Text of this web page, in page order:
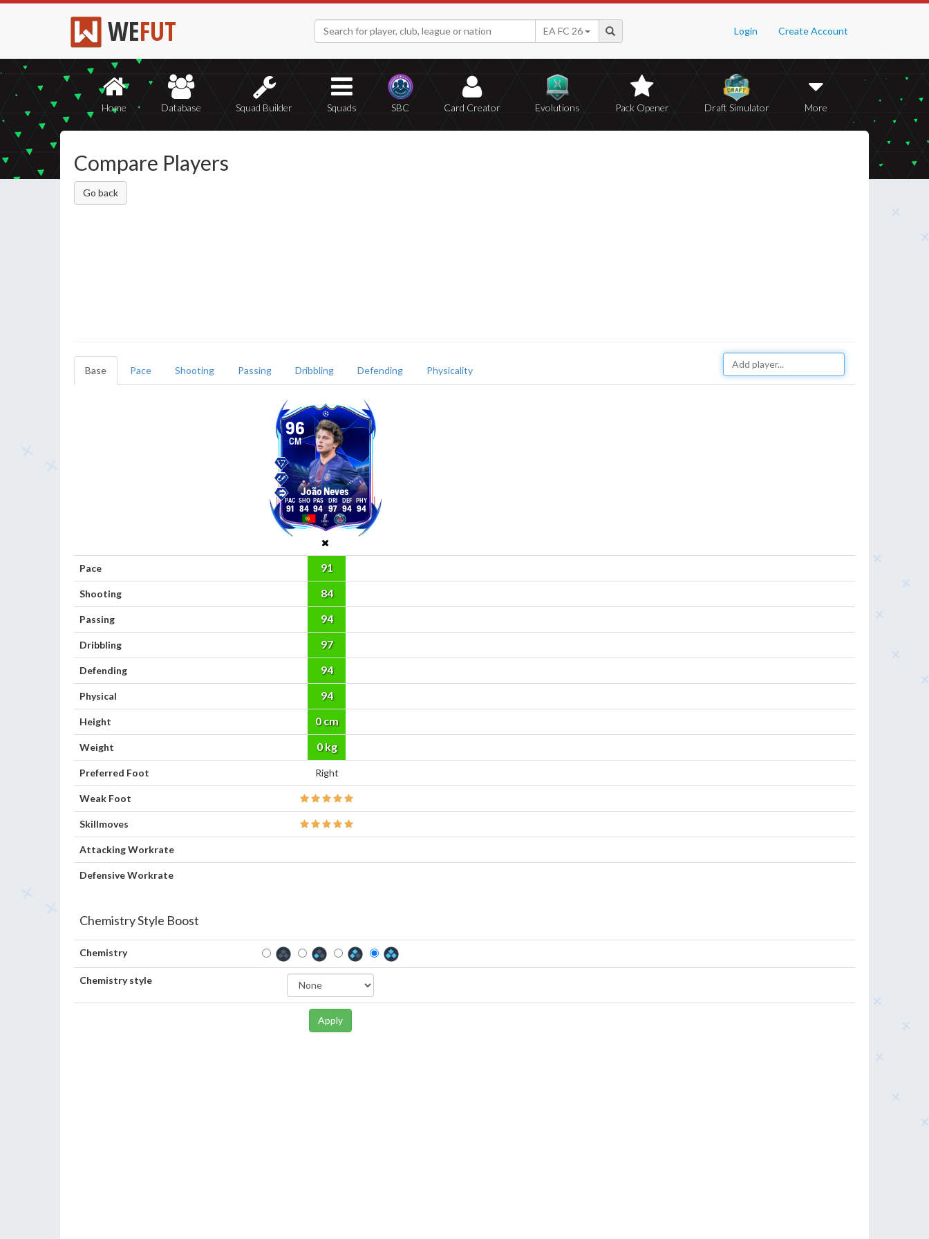
WEFUT Login Create Account
EA FC 26
Home Database Squad Builder Squads SBC Card Creator Evolutions Pack Opener Draft Simulator More
Compare Players
Go back
Base Pace Shooting Passing Dribbling Defending Physicality
96
CM
João Neves
91 84 94 97 94 94
Pace 91
Shooting 84
Passing 94
Dribbling 97
Defending 94
Physical 94
Height 0 cm
Weight 0 kg
Preferred Foot Right
Weak Foot
Skillmoves
Attacking Workrate
Defensive Workrate
Chemistry Style Boost
Chemistry
Chemistry style
Apply